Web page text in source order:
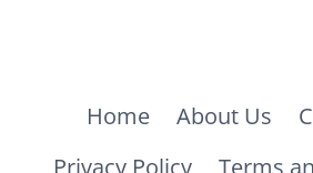
Home About Us
Privacy Policy
Terms